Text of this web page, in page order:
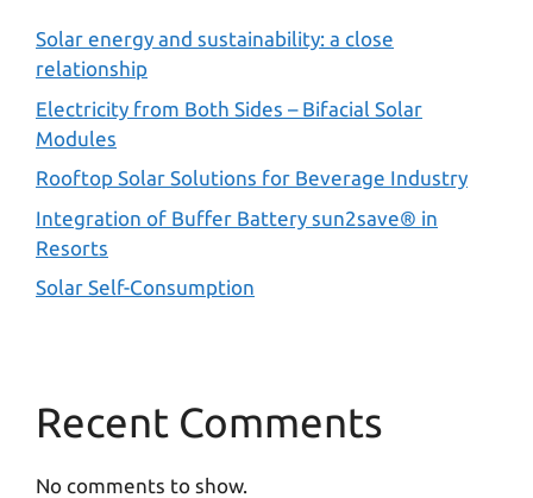
Solar energy and sustainability: a close
relationship
Electricity from Both Sides – Bifacial Solar
Modules
Rooftop Solar Solutions for Beverage Industry
Integration of Buffer Battery sun2save® in
Resorts
Solar Self-Consumption
Recent Comments
No comments to show.